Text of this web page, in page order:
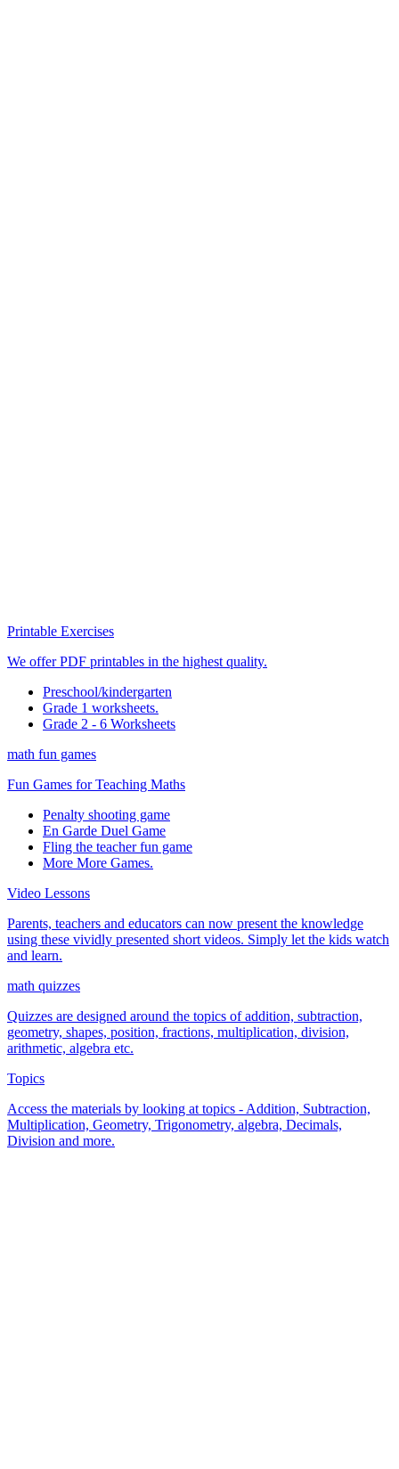
Printable Exercises
We offer PDF printables in the highest quality.
Preschool/kindergarten
Grade 1 worksheets.
Grade 2 - 6 Worksheets
math fun games
Fun Games for Teaching Maths
Penalty shooting game
En Garde Duel Game
Fling the teacher fun game
More More Games.
Video Lessons
Parents, teachers and educators can now present the knowledge
using these vividly presented short videos. Simply let the kids watch
and learn.
math quizzes
Quizzes are designed around the topics of addition, subtraction,
geometry, shapes, position, fractions, multiplication, division,
arithmetic, algebra etc.
Topics
Access the materials by looking at topics - Addition, Subtraction,
Multiplication, Geometry, Trigonometry, algebra, Decimals,
Division and more.